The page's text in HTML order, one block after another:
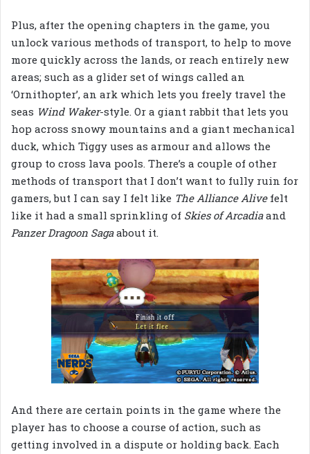
Plus, after the opening chapters in the game, you
unlock various methods of transport, to help to move
more quickly across the lands, or reach entirely new
areas; such as a glider set of wings called an
‘Ornithopter’, an ark which lets you freely travel the
seas Wind Waker-style. Or a giant rabbit that lets you
hop across snowy mountains and a giant mechanical
duck, which Tiggy uses as armour and allows the
group to cross lava pools. There’s a couple of other
methods of transport that I don’t want to fully ruin for
gamers, but I can say I felt like The Alliance Alivefelt
like it had a small sprinkling of Skies of Arcadiaand
Panzer Dragoon Sagaabout it.
And there are certain points in the game where the
player has to choose a course of action, such as
getting involved in a dispute or holding back. Each